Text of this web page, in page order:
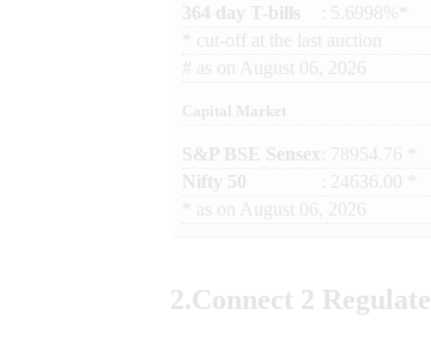
364 day T-bills
: 5.6998%*
cut-off at the last auction
# as on August 06, 2026
Capital Market
S&P BSE Sensex : 78954.76 *
Nifty 50
: 24636.00 *
as on August 06, 2026
2.Connect 2 Regulate